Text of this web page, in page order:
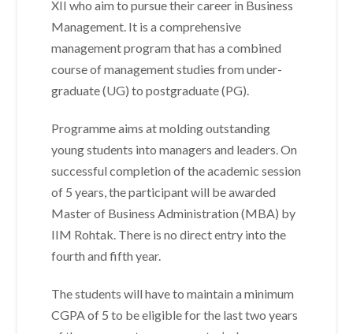
XII who aim to pursue their career in Business
Management. It is a comprehensive
management program that has a combined
course of management studies from under-
graduate (UG) to postgraduate (PG).
Programme aims at molding outstanding
young students into managers and leaders. On
successful completion of the academic session
of 5 years, the participant will be awarded
Master of Business Administration (MBA) by
IIM Rohtak. There is no direct entry into the
fourth and fifth year.
The students will have to maintain a minimum
CGPA of 5 to be eligible for the last two years